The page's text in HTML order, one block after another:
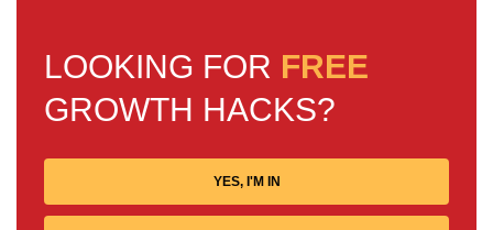
LOOKING FOR FREE
GROWTH HACKS?
YES, I'M IN